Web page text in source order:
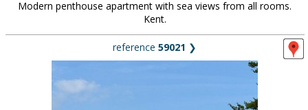
Modern penthouse apartment with sea views from all rooms.
Kent.
reference 59021 ❯